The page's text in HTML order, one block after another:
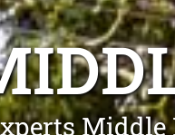
Middle